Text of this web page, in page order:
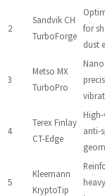
2
Sandvik CH
TurboForge
for
dust
3
Metso MX
TurboPro
4
Terex Finlay
CT-Edge
anti-
5
Kleemann
KryptoTip